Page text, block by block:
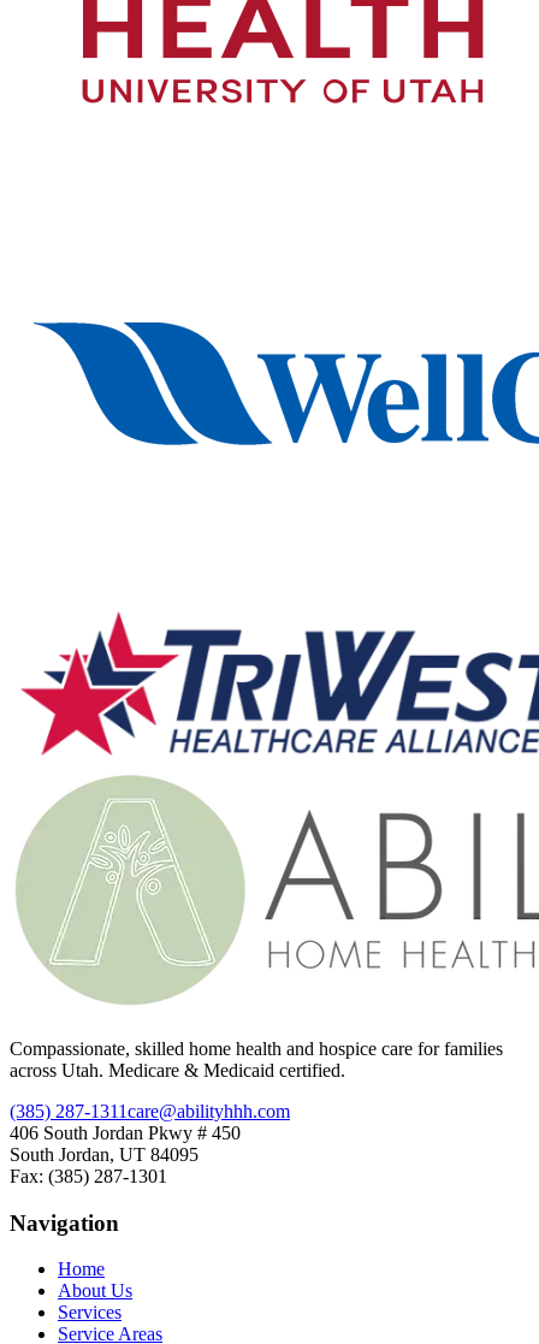
Compassionate, skilled home health and hospice care for families
across Utah. Medicare & Medicaid certified.
(385) 287-1311care@abilityhhh.com
406 South Jordan Pkwy # 450
South Jordan, UT 84095
Fax: (385) 287-1301
Navigation
Home
About Us
Services
Service Areas